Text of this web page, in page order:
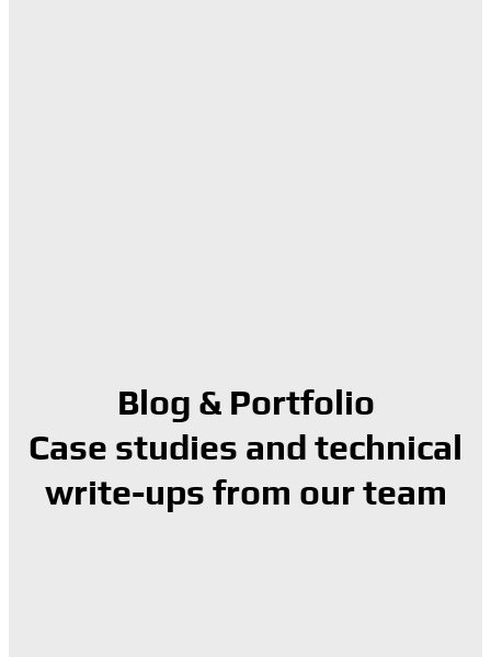
Blog & Portfolio
Case studies and technical
write-ups from our team